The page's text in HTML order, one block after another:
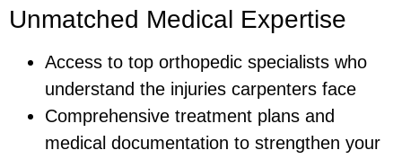
Unmatched Medical Expertise
Access to top orthopedic specialists who
understand the injuries carpenters face
Comprehensive treatment plans and
medical documentation to strengthen your